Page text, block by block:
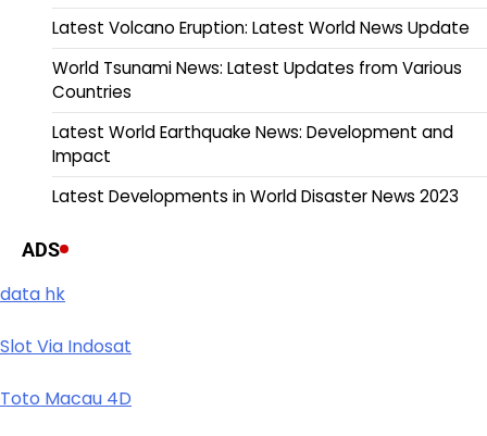
Latest Volcano Eruption: Latest World News Update
World Tsunami News: Latest Updates from Various
Countries
Latest World Earthquake News: Development and
Impact
Latest Developments in World Disaster News 2023
ADS
data hk
Slot Via Indosat
Toto Macau 4D